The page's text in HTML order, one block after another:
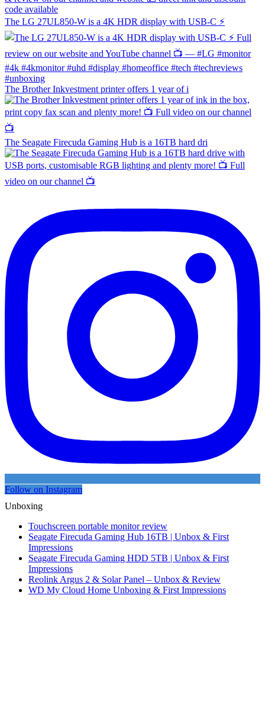
The LG 27UL850-W is a 4K HDR display with USB-C ⚡️
The Brother Inkvestment printer offers 1 year of i
The Seagate Firecuda Gaming Hub is a 16TB hard dri
Follow on Instagram
Unboxing
Touchscreen portable monitor review
Seagate Firecuda Gaming Hub 16TB | Unbox & First
Impressions
Seagate Firecuda Gaming HDD 5TB | Unbox & First
Impressions
Reolink Argus 2 & Solar Panel – Unbox & Review
WD My Cloud Home Unboxing & First Impressions